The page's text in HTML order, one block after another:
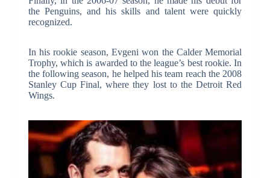
the Penguins, and his skills and talent were quickly
recognized.
In his rookie season, Evgeni won the Calder Memorial
Trophy, which is awarded to the league’s best rookie. In
the following season, he helped his team reach the 2008
Stanley Cup Final, where they lost to the Detroit Red
Wings.